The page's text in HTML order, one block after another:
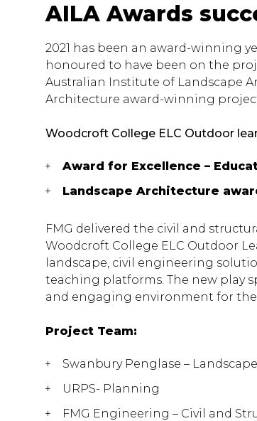
AILA Awards
2021 has been an award-winning
honoured to have been on the
Australian Institute of Landscape
Architecture award-winning
Woodcroft College ELC Outdoor
Award for Excellence –
Landscape Architecture
FMG delivered the civil and
Woodcroft College ELC Outdoor
landscape, civil engineering
teaching platforms. The new play
and engaging environment for
Project Team:
Swanbury Penglase –
URPS- Planning
FMG Engineering – Civil and